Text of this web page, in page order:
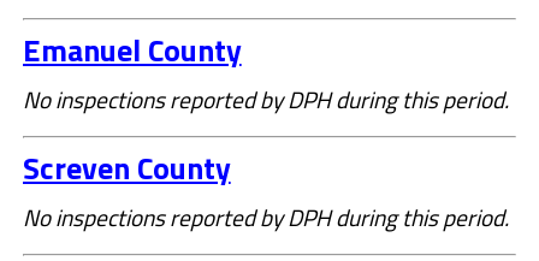
Emanuel County
No inspections reported by DPH during this period.
Screven County
No inspections reported by DPH during this period.